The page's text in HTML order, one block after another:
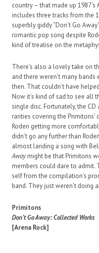
country – that made up 1987’s
includes three tracks from the
superbly giddy “Don’t Go
romantic pop song despite
kind of treatise on the
There’s also a lovely take on
and there weren’t many
then. That couldn’t have
Now it’s kind of sad to see all
single disc. Fortunately, the
rarities covering the
Roden getting more
didn’t go any further than
almost landing a song with
Away might be that Primitons
members could dare to admit.
self from the compilation’s
band. They just weren’t doing
Primitons
Don’t Go Away: Collected Works
[Arena Rock]